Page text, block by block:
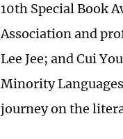
10th Special Book
Association and
Lee Jee; and Cui
Minority
journey on the